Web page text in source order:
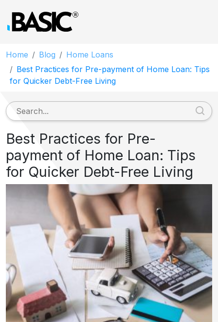
Home Blog
Home Loans
Best Practices for Pre-payment of Home Loan: Tips
for Quicker Debt-Free Living
Best Practices for Pre-
payment of Home Loan: Tips
for Quicker Debt-Free Living